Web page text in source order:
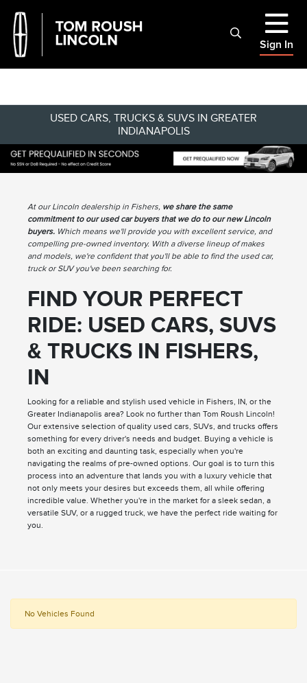
Sign In
USED CARS, TRUCKS & SUVS IN GREATER
INDIANAPOLIS
At our Lincoln dealership in Fishers, we share the same
commitment to our used car buyers that we do to our new Lincoln
buyers.Which means we'll provide you with excellent service, and
compelling pre-owned inventory. With a diverse lineup of makes
and models, we're confident that you'll be able to find the used car,
truck or SUV you've been searching for.
FIND YOUR PERFECT
RIDE: USED CARS, SUVS
& TRUCKS IN FISHERS,
IN
Looking for a reliable and stylish used vehicle in Fishers, IN, or the
Greater Indianapolis area? Look no further than Tom Roush Lincoln!
Our extensive selection of quality used cars, SUVs, and trucks offers
something for every driver's needs and budget. Buying a vehicle is
both an exciting and daunting task, especially when you're
navigating the realms of pre-owned options. Our goal is to turn this
process into an adventure that lands you with a luxury vehicle that
not only meets your desires but exceeds them, all while offering
incredible value. Whether you're in the market for a sleek sedan, a
versatile SUV, or a rugged truck, we have the perfect ride waiting for
you.
No Vehicles Found